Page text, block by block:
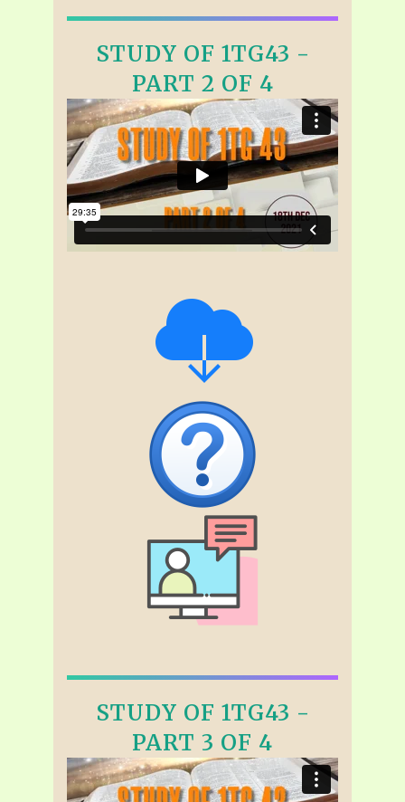
STUDY OF 1TG43 -
PART 2 OF 4
STUDY OF 1TG43 -
PART 3 OF 4